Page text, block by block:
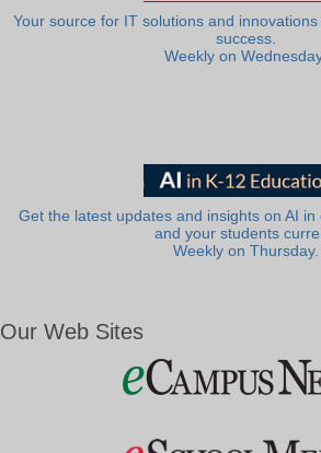
Your source for IT solutions and
success.
Weekly on
Get the latest updates and insights on AI
and your students
Weekly on Thursday.
Our Web Sites